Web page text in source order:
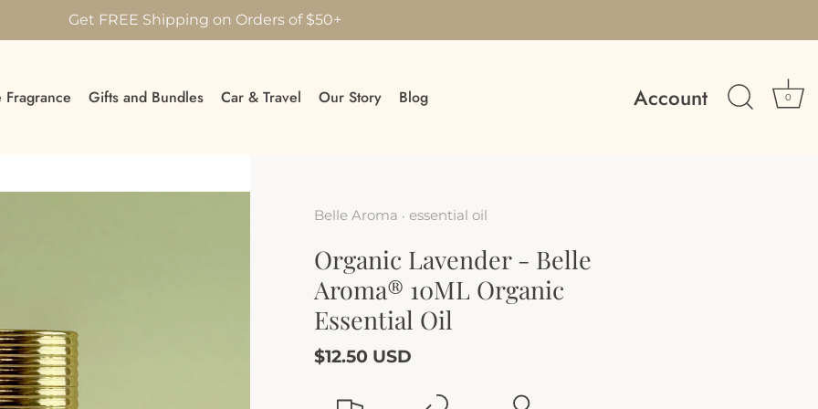
Get FREE Shipping on Orders of $50+
Fragrance Gifts and Bundles Car & Travel Our Story Blog Account 0
Belle Aroma • essential oil
Organic Lavender - Belle
Aroma® 10ML Organic
Essential Oil
$12.50 USD